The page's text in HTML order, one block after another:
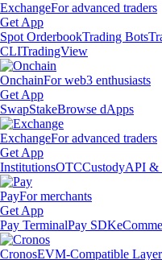
ExchangeFor advanced traders
Get App
Spot OrderbookTrading Bots
CLITradingView
OnchainFor web3 enthusiasts
Get App
SwapStakeBrowse dApps
ExchangeFor advanced traders
Get App
InstitutionsOTCCustodyAPI &
PayFor merchants
Get App
Pay TerminalPay SDK
CronosEVM-Compatible Layer